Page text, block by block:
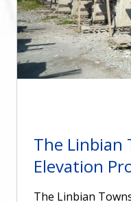
The Linbian
Elevation
The Linbian